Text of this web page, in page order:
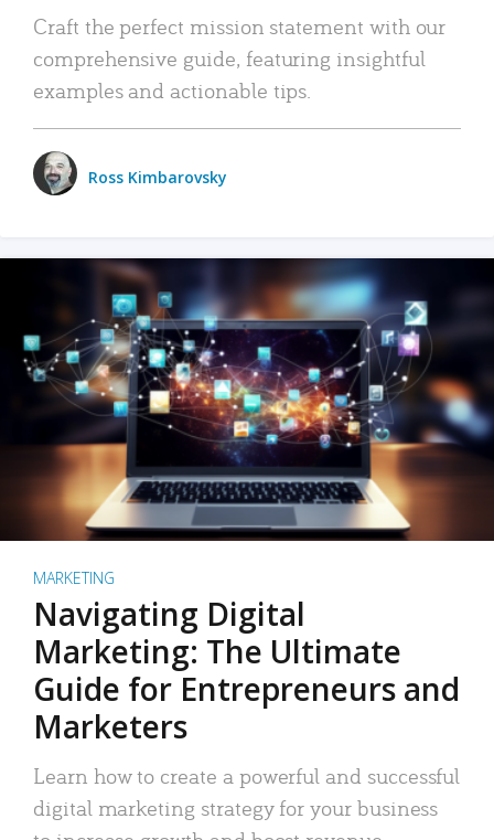
Craft the perfect mission statement with our
comprehensive guide, featuring insightful
examples and actionable tips.
Ross Kimbarovsky
MARKETING
Navigating Digital
Marketing: The Ultimate
Guide for Entrepreneurs and
Marketers
Learn how to create a powerful and successful
digital marketing strategy for your business